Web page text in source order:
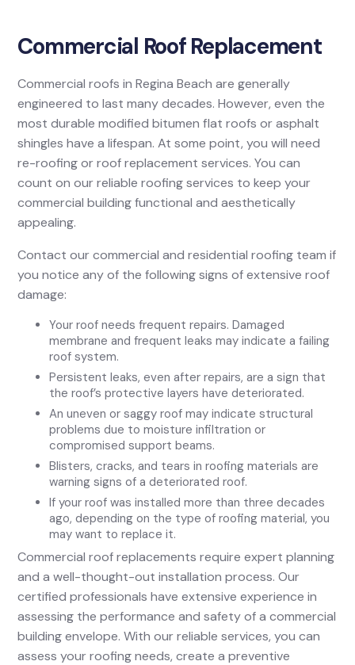
Commercial Roof Replacement
Commercial roofs in Regina Beach are generally
engineered to last many decades. However, even the
most durable modified bitumen flat roofs or asphalt
shingles have a lifespan. At some point, you will need
re-roofing or roof replacement services. You can
count on our reliable roofing services to keep your
commercial building functional and aesthetically
appealing.
Contact our commercial and residential roofing team if
you notice any of the following signs of extensive roof
damage:
Your roof needs frequent repairs. Damaged
membrane and frequent leaks may indicate a failing
roof system.
Persistent leaks, even after repairs, are a sign that
the roof’s protective layers have deteriorated.
An uneven or saggy roof may indicate structural
problems due to moisture infiltration or
compromised support beams.
Blisters, cracks, and tears in roofing materials are
warning signs of a deteriorated roof.
If your roof was installed more than three decades
ago, depending on the type of roofing material, you
may want to replace it.
Commercial roof replacements require expert planning
and a well-thought-out installation process. Our
certified professionals have extensive experience in
assessing the performance and safety of a commercial
building envelope. With our reliable services, you can
assess your roofing needs, create a preventive